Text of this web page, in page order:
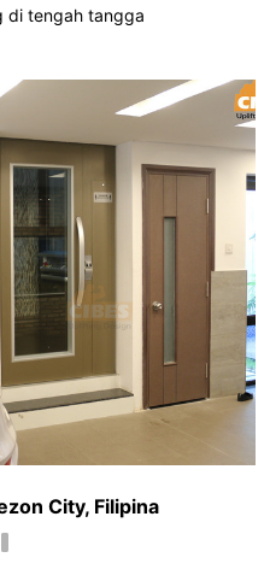
di tengah tangga
City, Filipina